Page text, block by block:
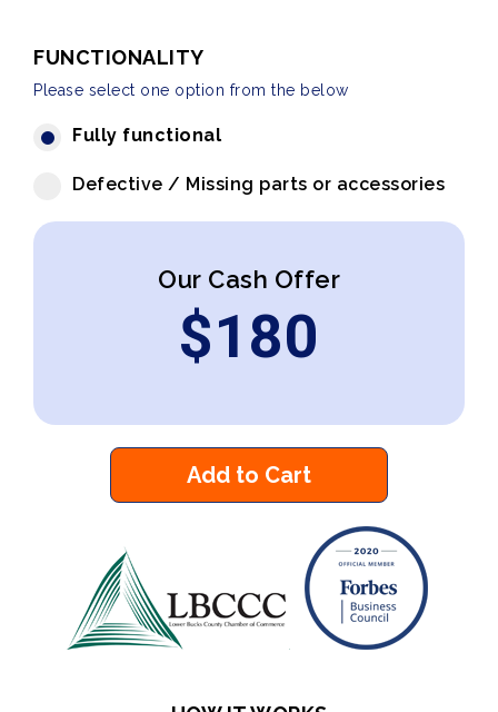
FUNCTIONALITY
Please select one option from the below
Fully functional
Defective / Missing parts or accessories
Our Cash Offer
$180
Add to Cart